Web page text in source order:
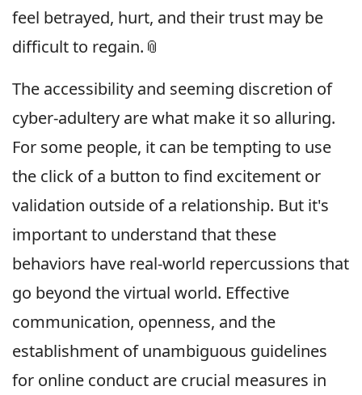
feel betrayed, hurt, and their trust may be
difficult to regain.📎
The accessibility and seeming discretion of
cyber-adultery are what make it so alluring.
For some people, it can be tempting to use
the click of a button to find excitement or
validation outside of a relationship. But it's
important to understand that these
behaviors have real-world repercussions that
go beyond the virtual world. Effective
communication, openness, and the
establishment of unambiguous guidelines
for online conduct are crucial measures in